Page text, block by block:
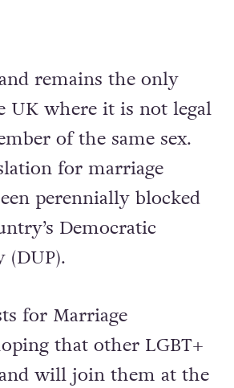
remains the only
UK where it is not legal
of the same sex.
for marriage
perennially blocked
Democratic
(DUP).
for Marriage
that other LGBT+
will join them at the